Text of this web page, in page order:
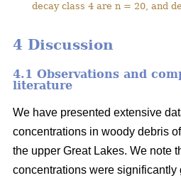
decay class 4 are n = 20, and
4 Discussion
4.1 Observations and
literature
We have presented extensive
concentrations in woody debris of
the upper Great Lakes. We note
concentrations were significantly